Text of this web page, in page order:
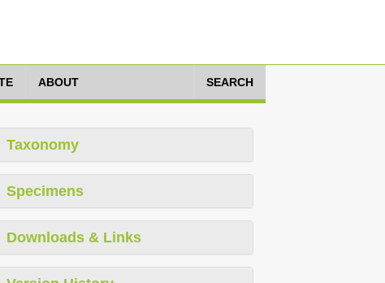
ABOUT SEARCH
Taxonomy
Specimens
Downloads & Links